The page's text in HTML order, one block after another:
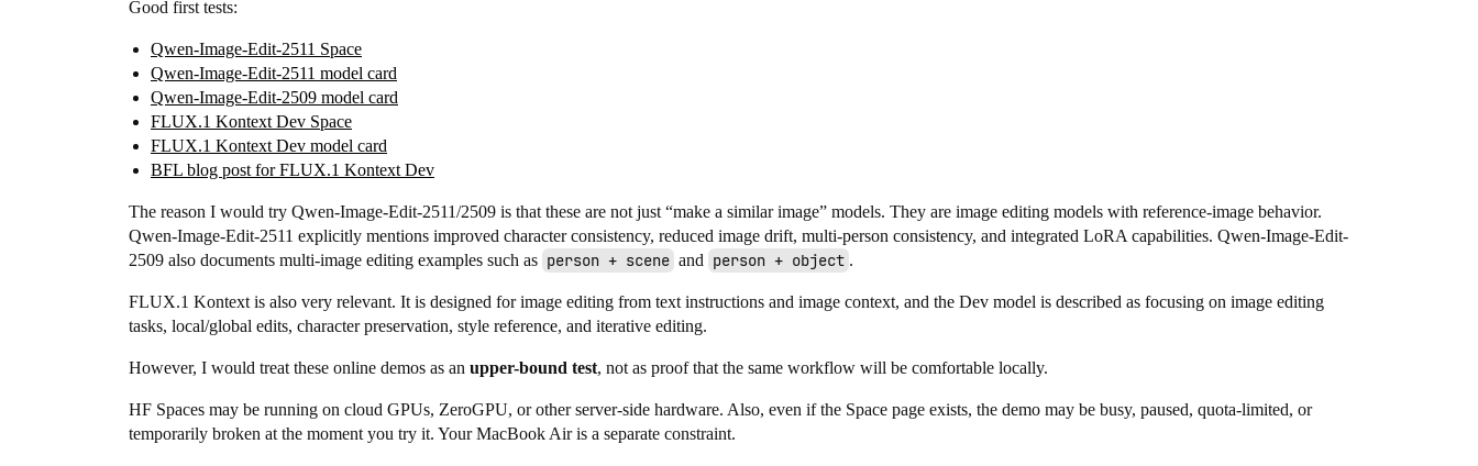
Good first tests:
Qwen-Image-Edit-2511 Space
Qwen-Image-Edit-2511 model card
Qwen-Image-Edit-2509 model card
FLUX.1 Kontext Dev Space
FLUX.1 Kontext Dev model card
BFL blog post for FLUX.1 Kontext Dev
The reason I would try Qwen-Image-Edit-2511/2509 is that these are not just “make a similar image” models. They are image editing models with reference-image behavior.
Qwen-Image-Edit-2511 explicitly mentions improved character consistency, reduced image drift, multi-person consistency, and integrated LoRA capabilities. Qwen-Image-Edit-
2509 also documents multi-image editing examples such as person + scene and person + object .
FLUX.1 Kontext is also very relevant. It is designed for image editing from text instructions and image context, and the Dev model is described as focusing on image editing
tasks, local/global edits, character preservation, style reference, and iterative editing.
However, I would treat these online demos as an upper-bound test, not as proof that the same workflow will be comfortable locally.
HF Spaces may be running on cloud GPUs, ZeroGPU, or other server-side hardware. Also, even if the Space page exists, the demo may be busy, paused, quota-limited, or
temporarily broken at the moment you try it. Your MacBook Air is a separate constraint.